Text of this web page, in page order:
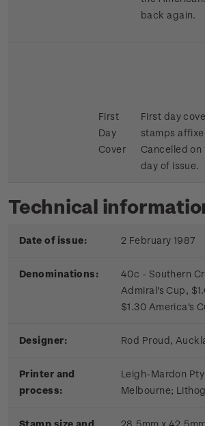
back again.
First
Day
Cover
First day
stamps
Cancelled on
day of issue.
Technical
Date of issue: 2 February 1987
Denominations:
40c - Southern
Admiral's Cup,
$1.30 America's
Designer: Rod Proud,
Printer and
process:
Leigh-Mardon
Melbourne;